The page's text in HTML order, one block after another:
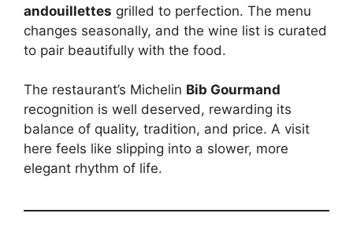
andouillettes grilled to perfection. The menu
changes seasonally, and the wine list is curated
to pair beautifully with the food.
The restaurant’s Michelin Bib Gourmand
recognition is well deserved, rewarding its
balance of quality, tradition, and price. A visit
here feels like slipping into a slower, more
elegant rhythm of life.